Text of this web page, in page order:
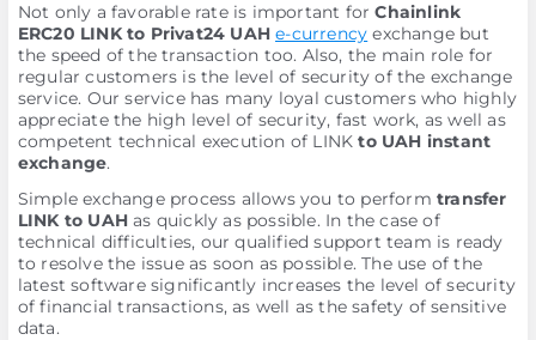
Not only a favorable rate is important forChainlink
ERC20 LINK to Privat24 UAH e-currency exchange but
the speed of the transaction too. Also, the main role for
regular customers is the level of security of the exchange
service. Our service has many loyal customers who highly
appreciate the high level of security, fast work, as well as
competent technical execution of LINK to UAH instant
exchange.
Simple exchange process allows you to perform transfer
LINK to UAHas quickly as possible. In the case of
technical difficulties, our qualified support team is ready
to resolve the issue as soon as possible. The use of the
latest software significantly increases the level of security
of financial transactions, as well as the safety of sensitive
data.